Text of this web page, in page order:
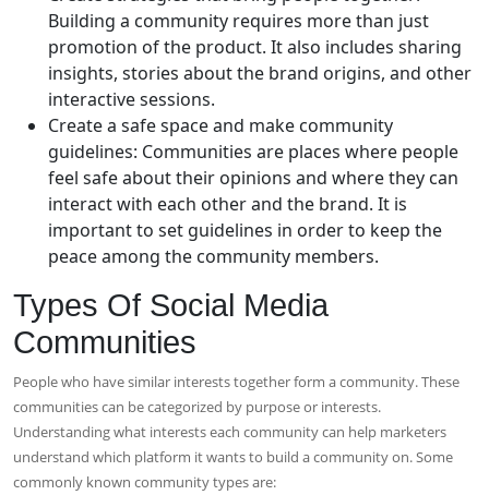
Building a community requires more than just
promotion of the product. It also includes sharing
insights, stories about the brand origins, and other
interactive sessions.
Create a safe space and make community
guidelines: Communities are places where people
feel safe about their opinions and where they can
interact with each other and the brand. It is
important to set guidelines in order to keep the
peace among the community members.
Types Of Social Media
Communities
People who have similar interests together form a community. These
communities can be categorized by purpose or interests.
Understanding what interests each community can help marketers
understand which platform it wants to build a community on. Some
commonly known community types are: